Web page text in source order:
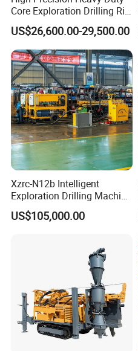
Core Exploration Drilling Rig
for Mountain Resource
Survey, Reliable Core
Exploration Rig for
Mountain Resource
Assessment, Core Drill
US$26,600.00-29,500.00
Xzrc-N12b Intelligent
Exploration Drilling Machine
Mobile Rotary Fully
Hydraulic Deep Hole Core
US$105,000.00